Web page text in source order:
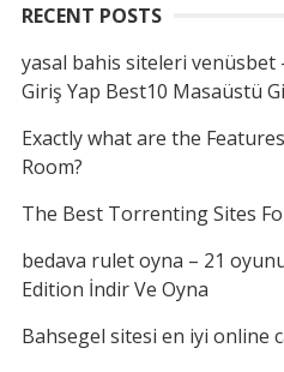
RECENT POSTS
yasal bahis siteleri venüsbet
Giriş Yap Best10 Masaüstü
Exactly what are the
Room?
The Best Torrenting Sites
bedava rulet oyna – 21
Edition İndir Ve Oyna
Bahsegel sitesi en iyi online